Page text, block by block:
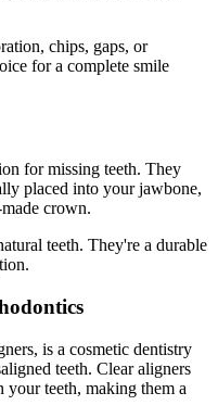
chips, gaps, or
for a complete smile
for missing teeth. They
placed into your jawbone,
crown.
teeth. They're a durable
is a cosmetic dentistry
teeth. Clear aligners
your teeth, making them a